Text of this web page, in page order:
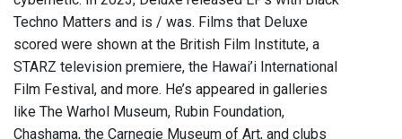
Techno Matters and is / was. Films that Deluxe
scored were shown at the British Film Institute, a
STARZ television premiere, the Hawai’i International
Film Festival, and more. He’s appeared in galleries
like The Warhol Museum, Rubin Foundation,
Chashama, the Carnegie Museum of Art, and clubs